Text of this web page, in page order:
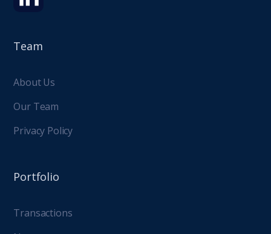
Team
About Us
Our Team
Privacy Policy
Portfolio
Transactions